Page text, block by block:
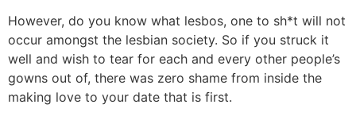
However, do you know what lesbos, one to sh*t will not
occur amongst the lesbian society. So if you struck it
well and wish to tear for each and every other people’s
gowns out of, there was zero shame from inside the
making love to your date that is first.